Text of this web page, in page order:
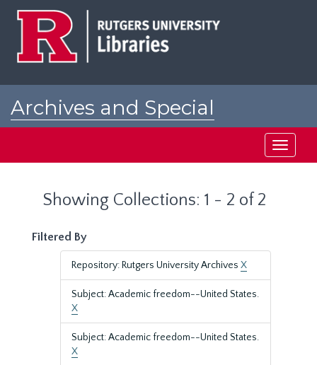
Archives and Special
Toggle
Showing Collections: 1 - 2 of 2
Filtered By
Repository: Rutgers University Archives X
Subject: Academic freedom--United States.
X
Subject: Academic freedom--United States.
X